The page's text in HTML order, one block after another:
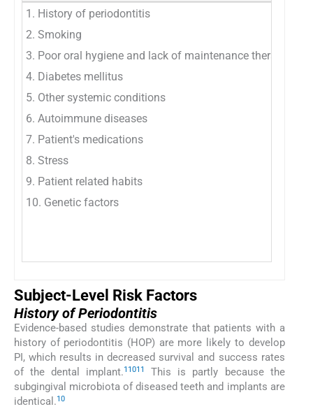
1. History of periodontitis
2. Smoking
3. Poor oral hygiene and lack of maintenance therapy
4. Diabetes mellitus
5. Other systemic conditions
6. Autoimmune diseases
7. Patient's medications
8. Stress
9. Patient related habits
10. Genetic factors
Subject-Level Risk Factors
History of Periodontitis
Evidence-based studies demonstrate that patients with a
history of periodontitis (HOP) are more likely to develop
PI, which results in decreased survival and success rates
of the dental implant.1 1011
This is partly because the
subgingival microbiota of diseased teeth and implants are
identical.10